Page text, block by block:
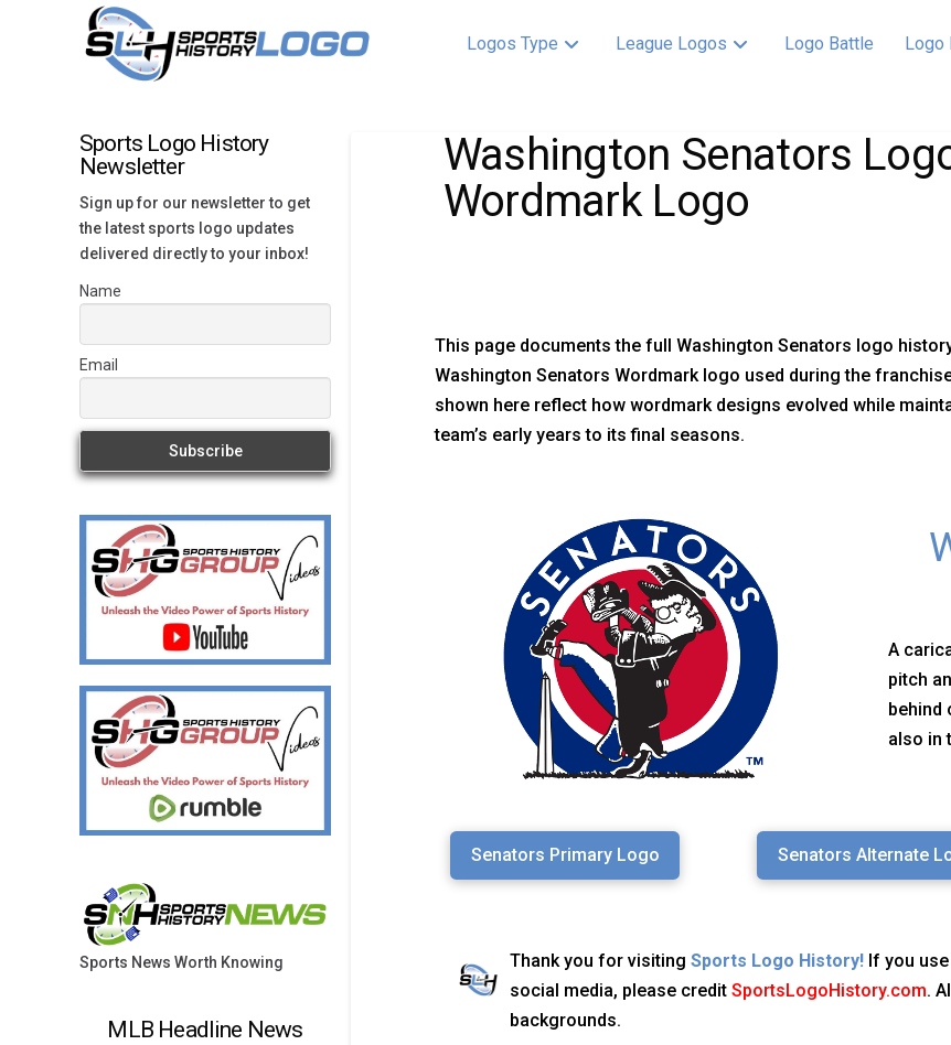
Logos Type League Logos Logo Battle Logo
Washington Senators
Wordmark Logo
This page documents the full Washington Senators logo
Washington Senators Wordmark logo used during the
shown here reflect how wordmark designs evolved while
team’s early years to its final seasons.
A
pitch
behind
also in
Senators Primary Logo Senators Alternate
Thank you for visitingSports Logo History! If you
social media, please creditSportsLogoHistory.com.
backgrounds.
Sports Logo History
Newsletter
Sign up for our newsletter to get
the latest sports logo updates
delivered directly to your inbox!
Name
Email
Sports News Worth Knowing
MLB Headline News